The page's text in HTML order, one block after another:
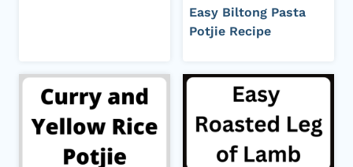
Easy Biltong Pasta
Potjie Recipe